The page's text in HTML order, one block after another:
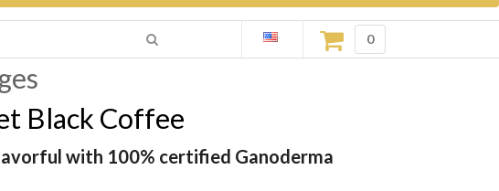
0
Black Coffee
with 100% certified Ganoderma